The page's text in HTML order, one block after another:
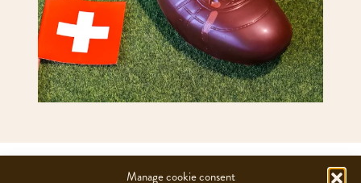
Manage cookie consent
CHOCOLATS CAMILLE BLOCH SA